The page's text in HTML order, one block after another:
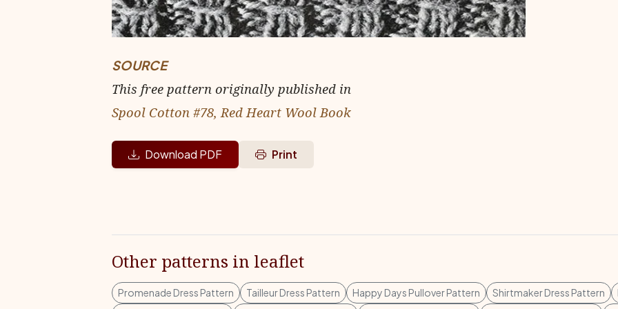
SOURCE
This free pattern originally published in
Spool Cotton #78, Red Heart Wool Book
Download PDF Print
Other patterns in leaflet
Promenade Dress Pattern Tailleur Dress Pattern Happy Days Pullover Pattern Shirtmaker Dress Pattern